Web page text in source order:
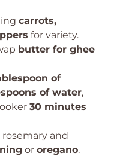
carrots,
for variety.
butter for ghee
of
of water,
30 minutes
rosemary and
or oregano.